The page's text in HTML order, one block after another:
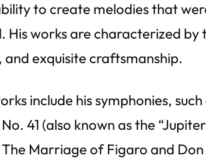
to create melodies that
works are characterized by
exquisite craftsmanship.
include his symphonies, such
41 (also known as the “Jupiter
Marriage of Figaro and